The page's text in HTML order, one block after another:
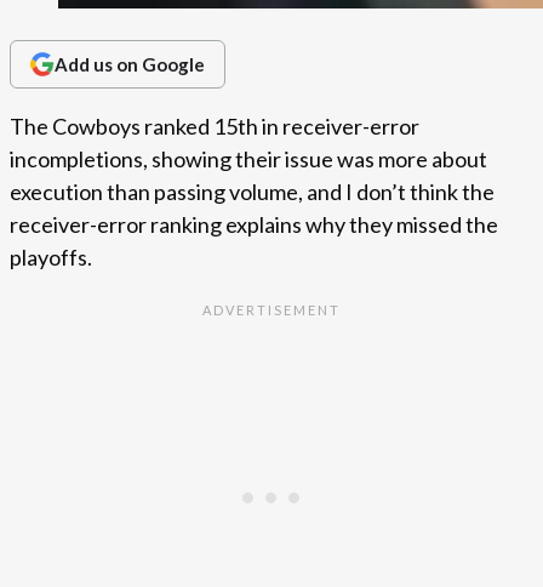
Add us on Google
The Cowboys ranked 15th in receiver-error
incompletions, showing their issue was more about
execution than passing volume, and I don’t think the
receiver-error ranking explains why they missed the
playoffs.